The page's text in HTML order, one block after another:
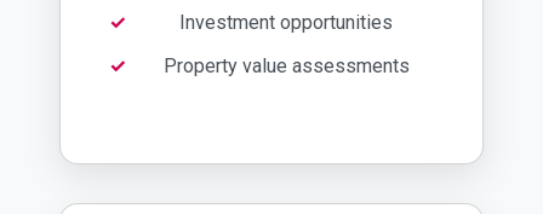
Investment opportunities
Property value assessments